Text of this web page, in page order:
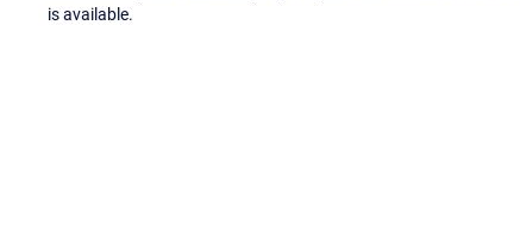
is available.